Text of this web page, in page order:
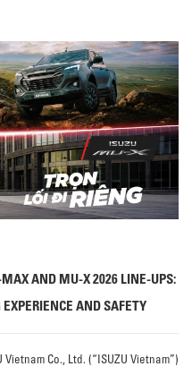
AND MU-X 2026 LINE-UPS:
AND SAFETY
Co., Ltd. (“ISUZU Vietnam”)